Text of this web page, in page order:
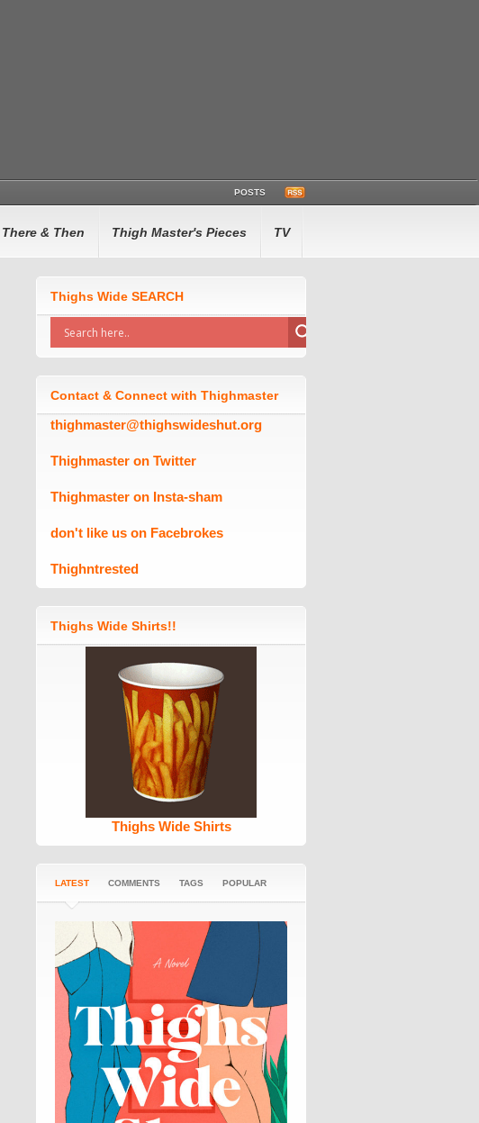
POSTS
There & Then Thigh Master's Pieces TV
Thighs Wide SEARCH
Contact & Connect with Thighmaster
thighmaster@thighswideshut.org
Thighmaster on Twitter
Thighmaster on Insta-sham
don't like us on Facebrokes
Thighntrested
Thighs Wide Shirts!!
Thighs Wide Shirts
LATEST COMMENTS TAGS POPULAR